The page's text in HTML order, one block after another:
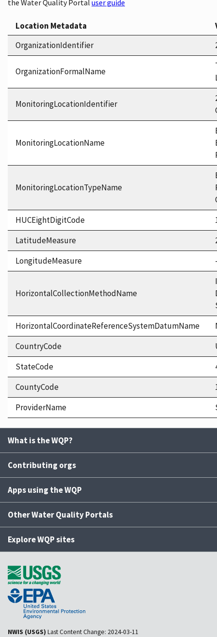
the Water Quality Portal user guide
Location Metadata
OrganizationIdentifier
OrganizationFormalName
MonitoringLocationIdentifier
MonitoringLocationName
MonitoringLocationTypeName
HUCEightDigitCode
LatitudeMeasure
LongitudeMeasure
HorizontalCollectionMethodName
HorizontalCoordinateReferenceSystemDatumName
CountryCode
StateCode
CountyCode
ProviderName
What is the WQP?
Contributing orgs
Apps using the WQP
Other Water Quality Portals
Explore WQP sites
NWIS (USGS) Last Content Change: 2024-03-11